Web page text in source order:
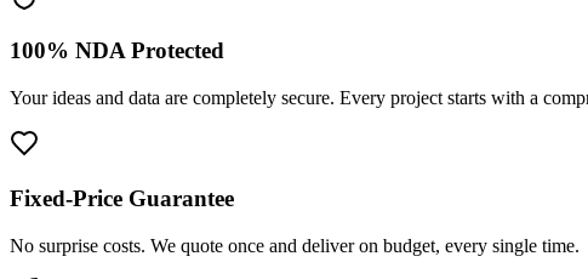
100% NDA Protected
Your ideas and data are completely secure. Every project starts with a
Fixed-Price Guarantee
No surprise costs. We quote once and deliver on budget, every single time.